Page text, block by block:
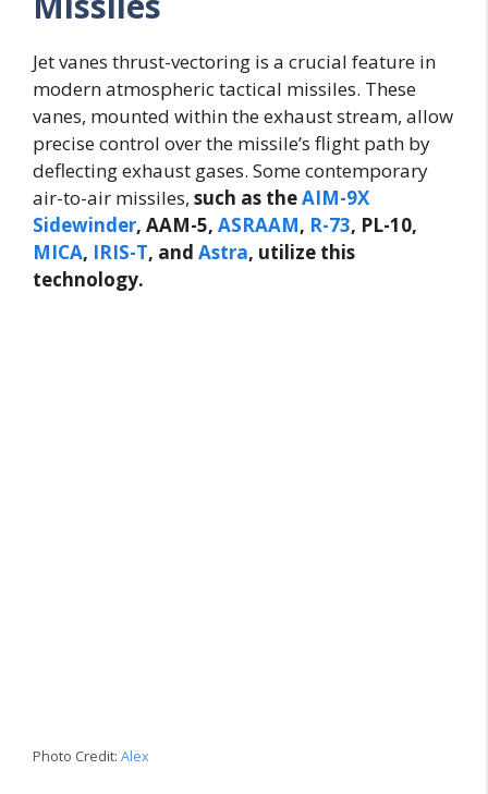
Jet vanes thrust-vectoring is a crucial feature in
modern atmospheric tactical missiles. These
vanes, mounted within the exhaust stream, allow
precise control over the missile’s flight path by
deflecting exhaust gases. Some contemporary
air-to-air missiles, such as theAIM-9X
Sidewinder, AAM-5, ASRAAM, R-73, PL-10,
MICA, IRIS-T, and Astra, utilize this
technology.
Photo Credit: Alex